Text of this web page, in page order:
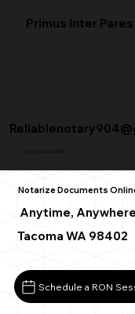
Primus Inter Pares
+1 (904) 342-3098
Notarize Documents
Anytime, Anywhere
Tacoma WA 98402
Schedule a RON